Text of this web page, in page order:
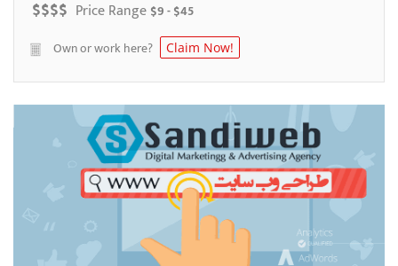
$$$$ Price Range $9 - $45
Own or work here?
Claim Now!